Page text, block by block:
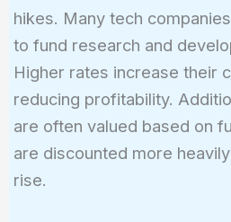
hikes. Many tech
to fund research and
Higher rates increase their
reducing profitability.
are often valued based on
are discounted more
rise.